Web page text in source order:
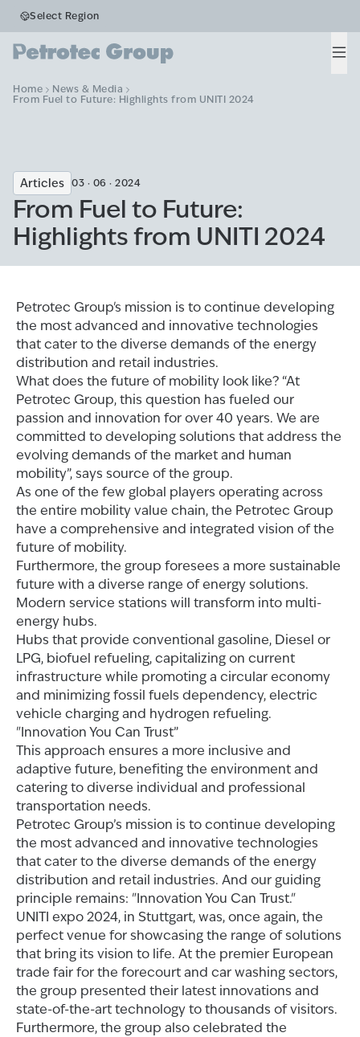
Select Region
Home
News & Media
From Fuel to Future: Highlights from UNITI 2024
Articles 03 · 06 · 2024
From Fuel to Future:
Highlights from UNITI 2024
Petrotec Group's mission is to continue developing
the most advanced and innovative technologies
that cater to the diverse demands of the energy
distribution and retail industries.
What does the future of mobility look like? “At
Petrotec Group, this question has fueled our
passion and innovation for over 40 years. We are
committed to developing solutions that address the
evolving demands of the market and human
mobility”, says source of the group.
As one of the few global players operating across
the entire mobility value chain, the Petrotec Group
have a comprehensive and integrated vision of the
future of mobility.
Furthermore, the group foresees a more sustainable
future with a diverse range of energy solutions.
Modern service stations will transform into multi-
energy hubs.
Hubs that provide conventional gasoline, Diesel or
LPG, biofuel refueling, capitalizing on current
infrastructure while promoting a circular economy
and minimizing fossil fuels dependency, electric
vehicle charging and hydrogen refueling.
"Innovation You Can Trust”
This approach ensures a more inclusive and
adaptive future, benefiting the environment and
catering to diverse individual and professional
transportation needs.
Petrotec Group’s mission is to continue developing
the most advanced and innovative technologies
that cater to the diverse demands of the energy
distribution and retail industries. And our guiding
principle remains: "Innovation You Can Trust."
UNITI expo 2024, in Stuttgart, was, once again, the
perfect venue for showcasing the range of solutions
that bring its vision to life. At the premier European
trade fair for the forecourt and car washing sectors,
the group presented their latest innovations and
state-of-the-art technology to thousands of visitors.
Furthermore, the group also celebrated the